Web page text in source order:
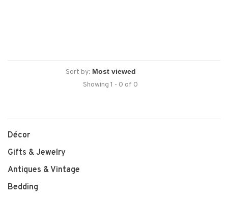
Sort by:
Showing 1 - 0 of 0
Décor
Gifts & Jewelry
Antiques & Vintage
Bedding